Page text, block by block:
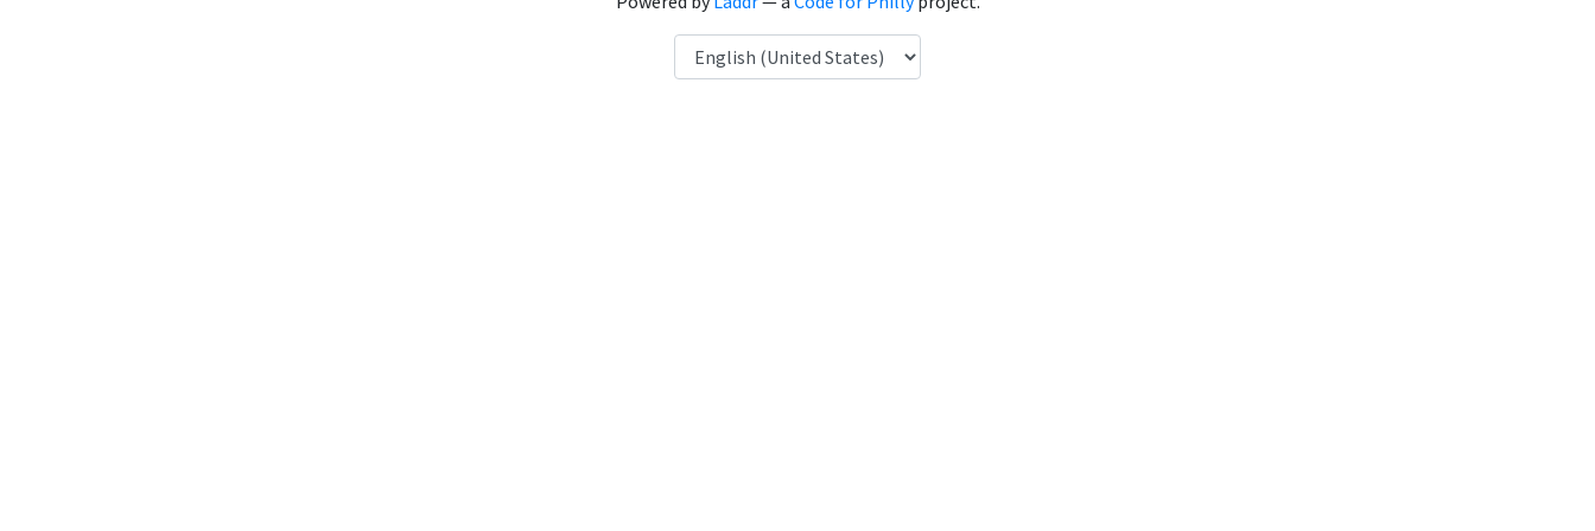
Language